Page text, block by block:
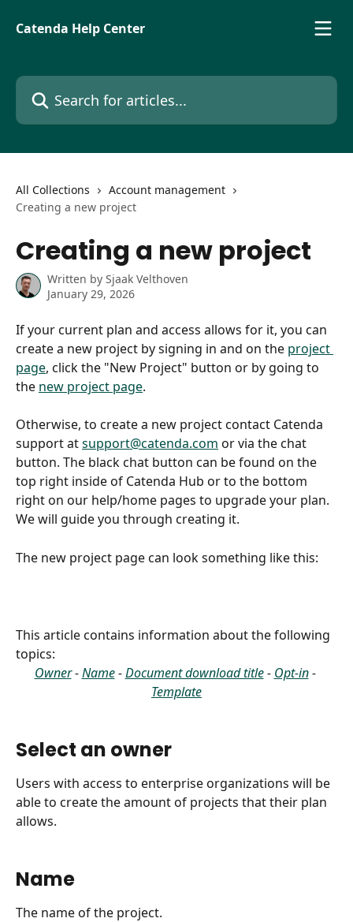
Catenda Help Center
Search for articles...
All Collections
Account management
Creating a new project
Creating a new project
Written by Sjaak Velthoven
January 29, 2026
If your current plan and access allows for it, you can
create a new project by signing in and on the project
page, click the "New Project" button or by going to
the new project page.
Otherwise, to create a new project contact Catenda
support at support@catenda.com or via the chat
button. The black chat button can be found on the
top right inside of Catenda Hub or to the bottom
right on our help/home pages to upgrade your plan.
We will guide you through creating it.
The new project page can look something like this:
This article contains information about the following
topics:
Owner - Name - Document download title - Opt-in -
Template
Select an owner
Users with access to enterprise organizations will be
able to create the amount of projects that their plan
allows.
Name
The name of the project.